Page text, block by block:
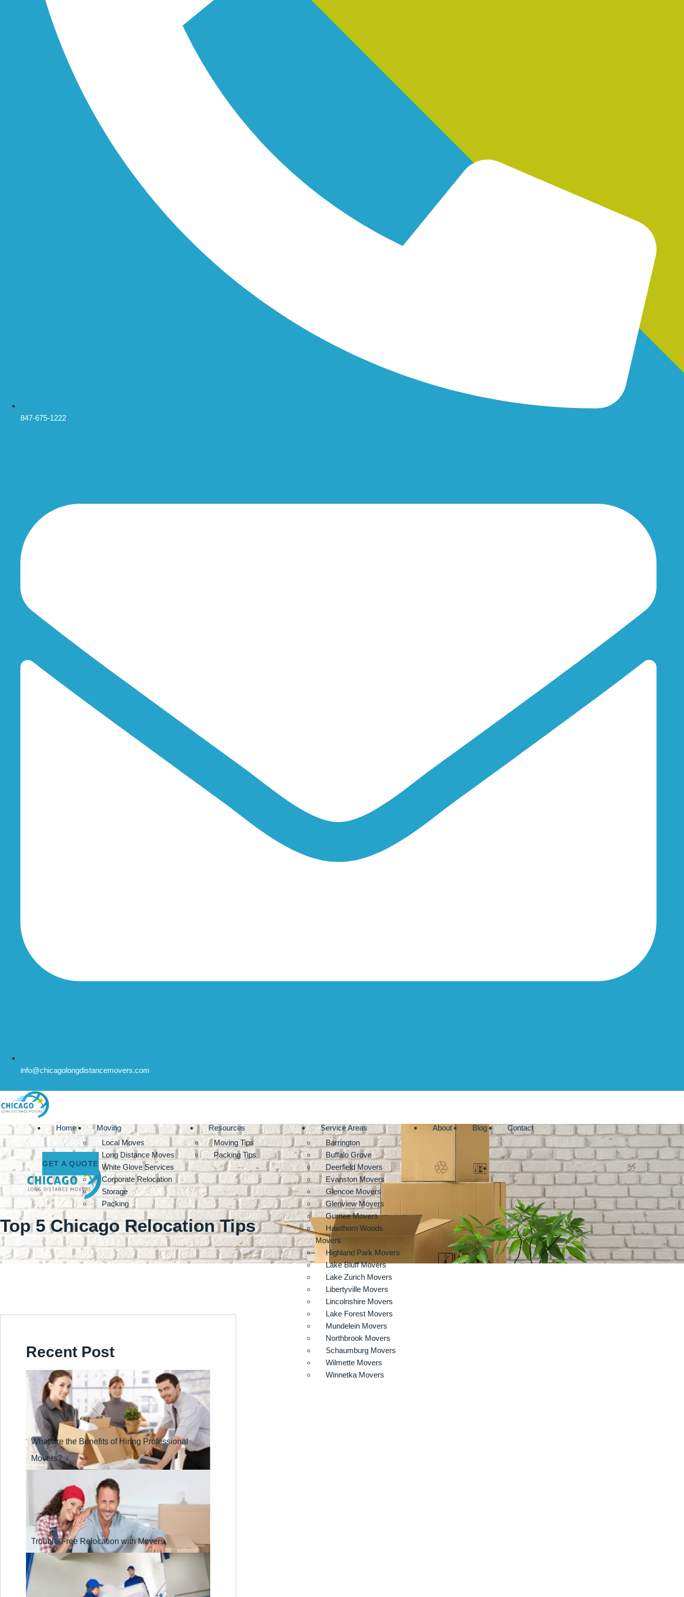
847-675-1222
info@chicagolongdistancemovers.com
Home
Moving
Local Moves
Long Distance Moves
White Glove Services
Corporate Relocation
Storage
Packing
Resources
Moving Tips
Packing Tips
Service Areas
Barrington
Buffalo Grove
Deerfield Movers
Evanston Movers
Glencoe Movers
Glenview Movers
Gurnee Movers
Hawthorn Woods
Movers
Highland Park Movers
Lake Bluff Movers
Lake Zurich Movers
Libertyville Movers
Lincolnshire Movers
Lake Forest Movers
Mundelein Movers
Northbrook Movers
Schaumburg Movers
Wilmette Movers
Winnetka Movers
About Blog Contact
GET A QUOTE
Top 5 Chicago Relocation Tips
Recent Post
What are the Benefits of Hiring Professional
Movers?
Trouble-Free Relocation with Movers